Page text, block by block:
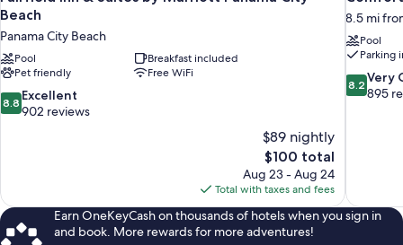
Beach
Panama City Beach
Pool
Breakfast included
Pet friendly
Free WiFi
8.8
out
8.8 Excellent
902 reviews
$89 nightly
The
price
is
$100
$100 total
Aug 23 - Aug 24
Total with taxes and fees
8.5 mi
Pool
Parking
8.2
out
8.2 Very
895
Earn OneKeyCash on thousands of hotels when you sign in
and book. More rewards for more adventures!